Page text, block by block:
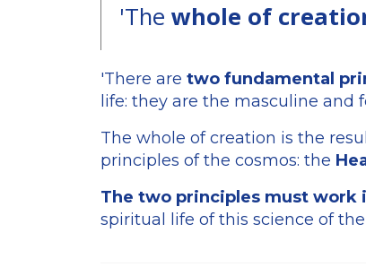
'The whole of
'There are two fundamental
life: they are the masculine and
The whole of creation is the
principles of the cosmos: the
The two principles must work
spiritual life of this science of